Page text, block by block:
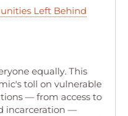
Left Behind
equally. This
toll on vulnerable
— from access to
incarceration —